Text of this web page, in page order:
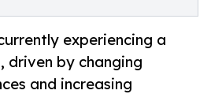
experiencing a
driven by changing
and increasing